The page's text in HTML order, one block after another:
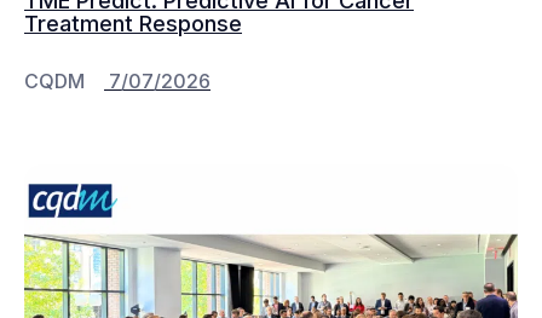
Treatment Response
CQDM 7/07/2026